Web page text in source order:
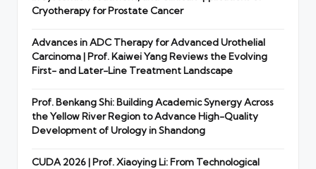
Cryotherapy for Prostate Cancer
Advances in ADC Therapy for Advanced Urothelial
Carcinoma | Prof. Kaiwei Yang Reviews the Evolving
First- and Later-Line Treatment Landscape
Prof. Benkang Shi: Building Academic Synergy Across
the Yellow River Region to Advance High-Quality
Development of Urology in Shandong
CUDA 2026 | Prof. Xiaoying Li: From Technological